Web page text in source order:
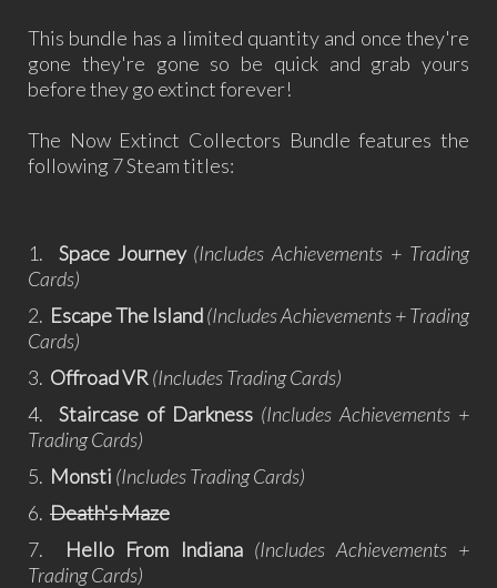
This bundle has a limited quantity and once they're
gone they're gone so be quick and grab yours
before they go extinct forever!
The Now Extinct Collectors Bundle features the
following 7 Steam titles:
1. Space Journey (Includes Achievements + Trading
Cards)
2. Escape The Island(Includes Achievements + Trading
Cards)
3. Offroad VR (Includes Trading Cards)
4. Staircase of Darkness (Includes Achievements +
Trading Cards)
5. Monsti (Includes Trading Cards)
6. Death's Maze
7.
Hello From Indiana (Includes Achievements +
Trading Cards)